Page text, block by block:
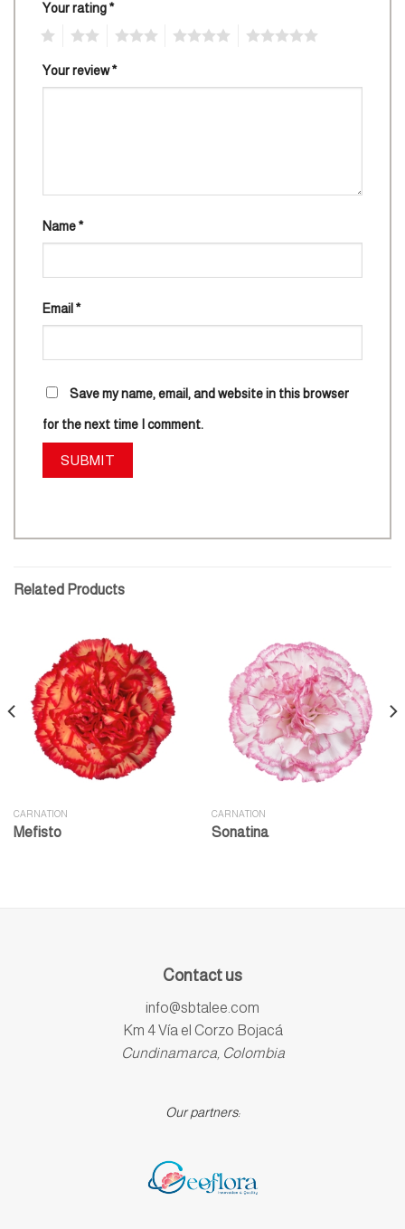
Your rating*
Your review*
Name*
Email *
Save my name, email, and website in this browser
for the next time I comment.
Related Products
CARNATION
Mefisto
CARNATION
Sonatina
Contact us
info@sbtalee.com
Km 4 Vía el Corzo Bojacá
Cundinamarca, Colombia
Our partners: